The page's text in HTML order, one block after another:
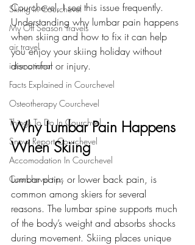
Skiing In Courchevel
My Off Season Travels
air travel
international
Facts Explained in Courchevel
Osteotherapy Courchevel
Things To Do In Courchvel
Snow Report Courchevel
Accomodation In Courchevel
Courchevel tips
Courchevel, I see this issue frequently.
Understanding why lumbar pain happens
when skiing and how to fix it can help
you enjoy your skiing holiday without
discomfort or injury.
Why Lumbar Pain Happens
When Skiing
Lumbar pain, or lower back pain, is
common among skiers for several
reasons. The lumbar spine supports much
of the body’s weight and absorbs shocks
during movement. Skiing places unique